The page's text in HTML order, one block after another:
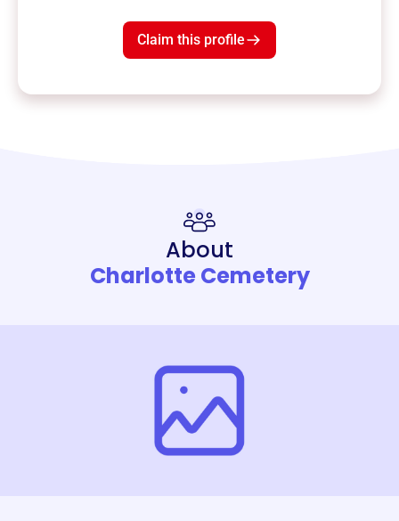
Claim this profile
About
Charlotte Cemetery